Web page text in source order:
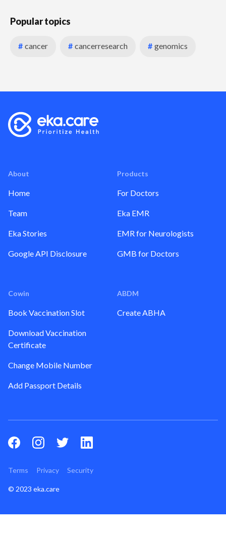
Popular topics
# cancer # cancerresearch # genomics
About
Home
Team
Eka Stories
Google API Disclosure
Products
For Doctors
Eka EMR
EMR for Neurologists
GMB for Doctors
Cowin
Book Vaccination Slot
Download Vaccination
Certificate
Change Mobile Number
Add Passport Details
ABDM
Create ABHA
© 2023 eka.care
Terms Privacy Security